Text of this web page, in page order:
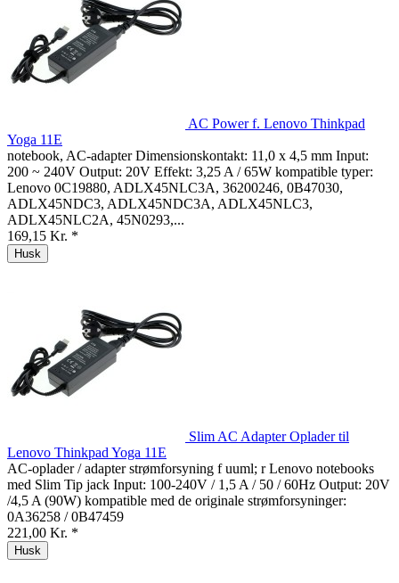
AC Power f. Lenovo Thinkpad
Yoga 11E
notebook, AC-adapter Dimensionskontakt: 11,0 x 4,5 mm Input:
200 ~ 240V Output: 20V Effekt: 3,25 A / 65W kompatible typer:
Lenovo 0C19880, ADLX45NLC3A, 36200246, 0B47030,
ADLX45NDC3, ADLX45NDC3A, ADLX45NLC3,
ADLX45NLC2A, 45N0293,...
169,15 Kr. *
Husk
Slim AC Adapter Oplader til
Lenovo Thinkpad Yoga 11E
AC-oplader / adapter strømforsyning f uuml; r Lenovo notebooks
med Slim Tip jack Input: 100-240V / 1,5 A / 50 / 60Hz Output: 20V
/4,5 A (90W) kompatible med de originale strømforsyninger:
0A36258 / 0B47459
221,00 Kr. *
Husk